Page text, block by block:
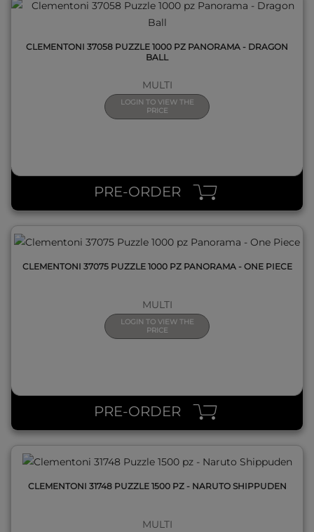
CLEMENTONI 37058 PUZZLE 1000 PZ PANORAMA - DRAGON
BALL
MULTI
LOGIN TO VIEW THE
PRICE
PRE-ORDER
CLEMENTONI 37075 PUZZLE 1000 PZ PANORAMA - ONE PIECE
MULTI
LOGIN TO VIEW THE
PRICE
PRE-ORDER
CLEMENTONI 31748 PUZZLE 1500 PZ - NARUTO SHIPPUDEN
MULTI